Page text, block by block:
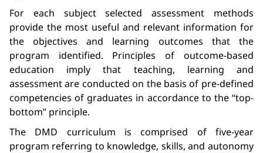
For each subject selected assessment methods
provide the most useful and relevant information for
the objectives and learning outcomes that the
program identified. Principles of outcome-based
education imply that teaching, learning and
assessment are conducted on the basis of pre-defined
competencies of graduates in accordance to the “top-
bottom” principle.
The DMD curriculum is comprised of five-year
program referring to knowledge, skills, and autonomy